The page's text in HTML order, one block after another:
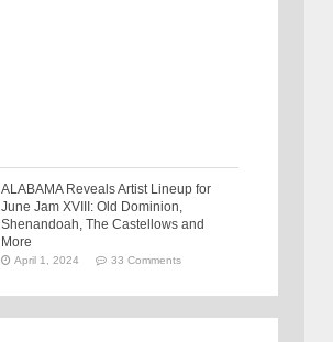
ALABAMA Reveals Artist Lineup for
June Jam XVIII: Old Dominion,
Shenandoah, The Castellows and
More
April 1, 2024 33 Comments